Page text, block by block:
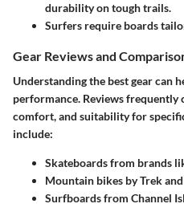
durability on tough trails.
Surfers require boards
Gear Reviews and
Understanding the best gear can
performance. Reviews frequently
comfort, and suitability for
include:
Skateboards from brands
Mountain bikes byTrekand
Surfboards from Channel